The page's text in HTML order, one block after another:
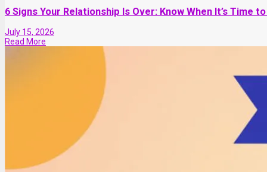
6 Signs Your Relationship Is Over: Know When It’s Time
July 15, 2026
Read More